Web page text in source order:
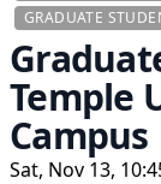
GRADUATE
Temple
Campus
Sat, Nov 13,